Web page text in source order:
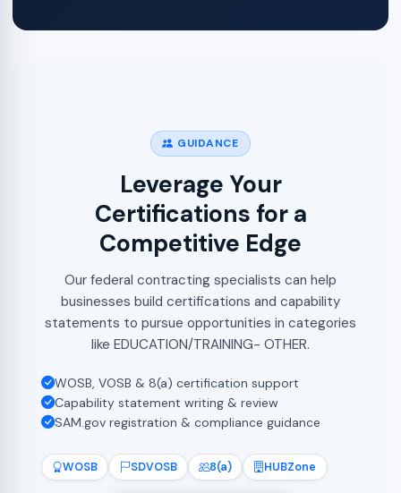
WOSB SDVOSB 8(a) HUBZone
GUIDANCE
Leverage Your
Certifications for a
Competitive Edge
Our federal contracting specialists can help
businesses build certifications and capability
statements to pursue opportunities in categories
like EDUCATION/TRAINING- OTHER.
WOSB, VOSB & 8(a) certification support
Capability statement writing & review
SAM.gov registration & compliance guidance